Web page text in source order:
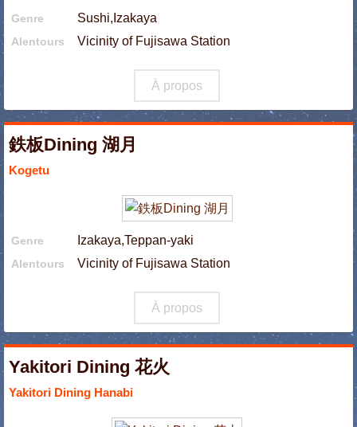
Genre Sushi,Izakaya
Alentours Vicinity of Fujisawa Station
À propos
鉄板Dining 湖月
Kogetu
Genre Izakaya,Teppan-yaki
Alentours Vicinity of Fujisawa Station
À propos
Yakitori Dining 花火
Yakitori Dining Hanabi